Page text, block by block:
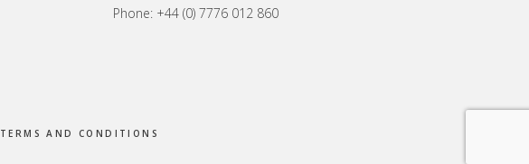
Phone: +44 (0) 7776 012 860
TERMS AND CONDITIONS